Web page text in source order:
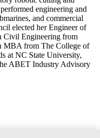
engineering and
and commercial
elected her Engineer of
Civil Engineering from
MBA from The College of
at NC State University,
ABET Industry Advisory